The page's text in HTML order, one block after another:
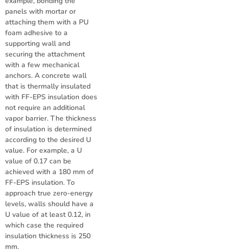
panels with mortar or
attaching them with a PU
foam adhesive to a
supporting wall and
securing the attachment
with a few mechanical
anchors. A concrete wall
that is thermally insulated
with FF-EPS insulation does
not require an additional
vapor barrier. The thickness
of insulation is determined
according to the desired U
value. For example, a U
value of 0.17 can be
achieved with a 180 mm of
FF-EPS insulation. To
approach true zero-energy
levels, walls should have a
U value of at least 0.12, in
which case the required
insulation thickness is 250
mm.